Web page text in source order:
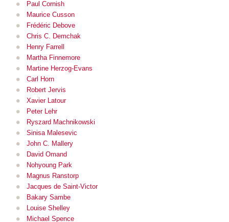
Paul Cornish
Maurice Cusson
Frédéric Debove
Chris C. Demchak
Henry Farrell
Martha Finnemore
Martine Herzog-Evans
Carl Horn
Robert Jervis
Xavier Latour
Peter Lehr
Ryszard Machnikowski
Sinisa Malesevic
John C. Mallery
David Omand
Nohyoung Park
Magnus Ranstorp
Jacques de Saint-Victor
Bakary Sambe
Louise Shelley
Michael Spence